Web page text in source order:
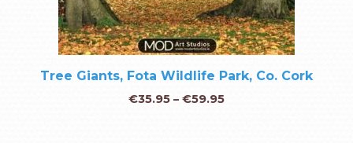
Tree Giants, Fota Wildlife Park, Co. Cork
€35.95 – €59.95